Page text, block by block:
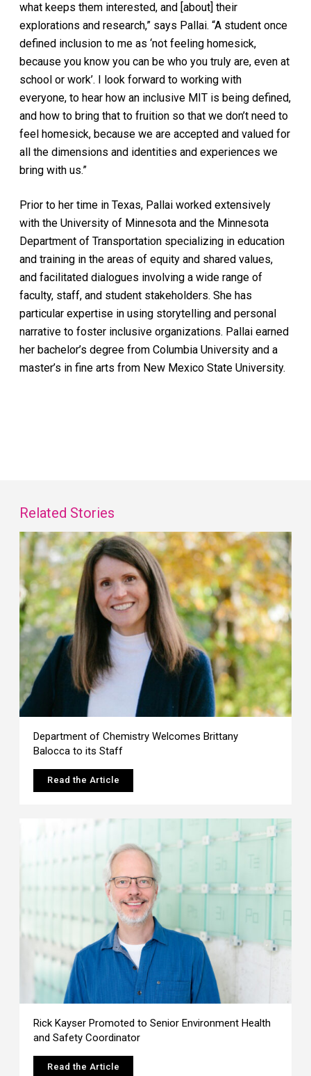
what keeps them interested, and [about] their
explorations and research,” says Pallai. “A student once
defined inclusion to me as ‘not feeling homesick,
because you know you can be who you truly are, even at
school or work’. I look forward to working with
everyone, to hear how an inclusive MIT is being defined,
and how to bring that to fruition so that we don’t need to
feel homesick, because we are accepted and valued for
all the dimensions and identities and experiences we
bring with us.”
Prior to her time in Texas, Pallai worked extensively
with the University of Minnesota and the Minnesota
Department of Transportation specializing in education
and training in the areas of equity and shared values,
and facilitated dialogues involving a wide range of
faculty, staff, and student stakeholders. She has
particular expertise in using storytelling and personal
narrative to foster inclusive organizations. Pallai earned
her bachelor’s degree from Columbia University and a
master’s in fine arts from New Mexico State University.
Related Stories
Department of Chemistry Welcomes Brittany
Balocca to its Staff
Read the Article
Rick Kayser Promoted to Senior Environment Health
and Safety Coordinator
Read the Article